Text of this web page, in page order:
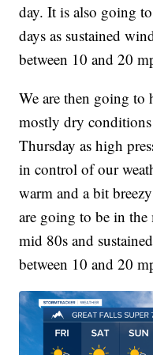
day. It is also going
days as sustained
between 10 and 20
We are then going to
mostly dry conditions
Thursday as high
in control of our
warm and a bit
are going to be in
mid 80s and
between 10 and 20